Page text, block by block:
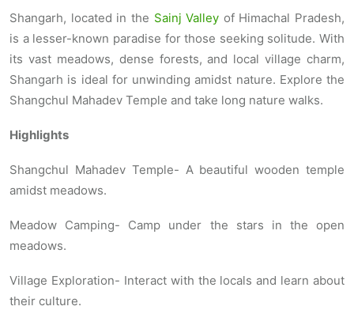
Shangarh, located in the Sainj Valley of Himachal Pradesh,
is a lesser-known paradise for those seeking solitude. With
its vast meadows, dense forests, and local village charm,
Shangarh is ideal for unwinding amidst nature. Explore the
Shangchul Mahadev Temple and take long nature walks.
Highlights
Shangchul Mahadev Temple- A beautiful wooden temple
amidst meadows.
Meadow Camping- Camp under the stars in the open
meadows.
Village Exploration- Interact with the locals and learn about
their culture.